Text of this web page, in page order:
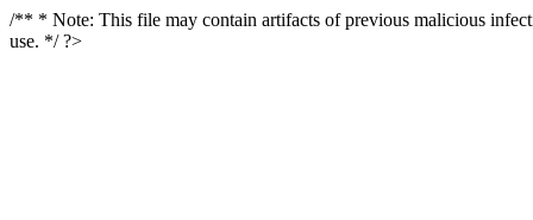
/** * Note: This file may contain artifacts of previous malicious
use. */ ?>